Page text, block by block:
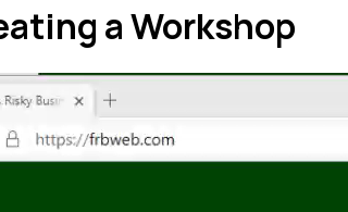
a Workshop